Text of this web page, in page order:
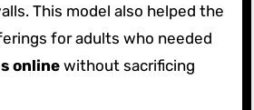
This model also helped the
for adults who needed
onlinewithout sacrificing